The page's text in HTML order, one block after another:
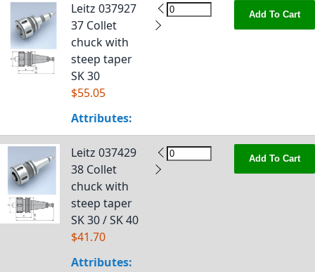
Leitz 037927
37 Collet
chuck with
steep taper
SK 30
$55.05
Attributes:
Add To Cart
Leitz 037429
38 Collet
chuck with
steep taper
SK 30 / SK 40
$41.70
Attributes:
Add To Cart